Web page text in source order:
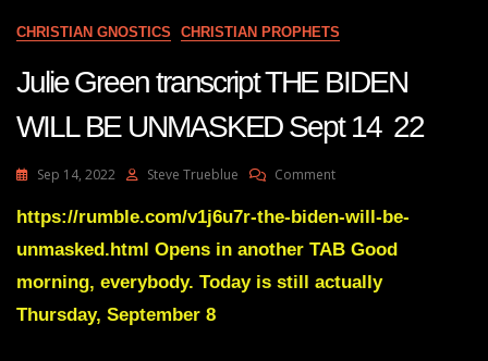
CHRISTIAN GNOSTICS CHRISTIAN PROPHETS
Julie Green transcript THE BIDEN
WILL BE UNMASKED Sept 14 22
Sep 14, 2022 Steve Trueblue CommentOn
Green
THE
BIDEN
https://rumble.com/v1j6u7r-the-biden-will-be-
unmasked.html Opens in another TAB Good
morning, everybody. Today is still actually
Thursday, September 8